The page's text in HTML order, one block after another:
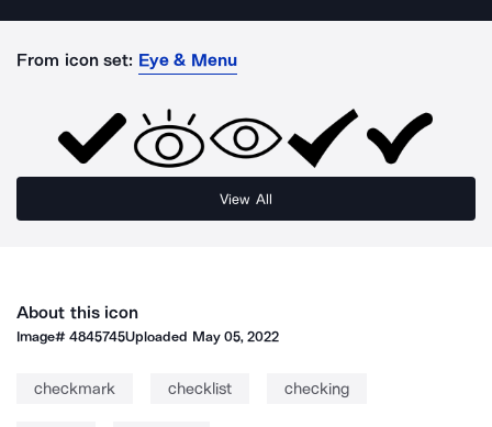
From icon set: Eye & Menu
View All
About this icon
Image#4845745Uploaded May 05, 2022
checkmark checklist checking